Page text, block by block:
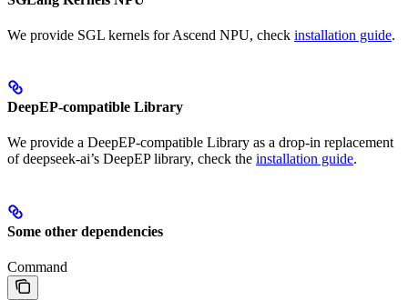
We provide SGL kernels for Ascend NPU, check installation guide.
DeepEP-compatible Library
We provide a DeepEP-compatible Library as a drop-in replacement
of deepseek-ai’s DeepEP library, check the installation guide.
Some other dependencies
Command